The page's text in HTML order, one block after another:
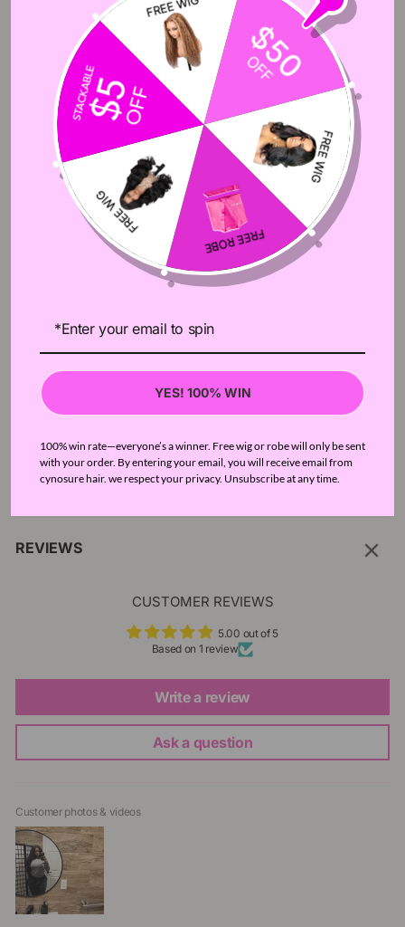
ITEMS/PACKAGE 4pcs Bundles
HAIR TYPE Brazilian Hair,Peruvian Hair,Malaysian Hair
HAIR QUALITY
10A High Quality 100% Remy Human Hair,No
Tangle,No Shedding
DYED/RESTYLED Can Be Dyed Or Bleached,Can Be Restyled
PROCESSING
Usually Ship Order Within 24 Hours After Order
Confirm,Except For Weekends&Holidays
DELIEVERY TIME
Fast Free Shipping By Fedex/DHL/TNT,3-5
Working Days After Shipping
Wholesale/Drop
FAQ
REVIEWS
CUSTOMER REVIEWS
5.00 out of 5
Based on 1 review
Write a review
Ask a question
Customer photos & videos
YES! 100% WIN
100% win rate—everyone’s a winner. Free wig or robe will only be sent
with your order. By entering your email, you will receive email from
cynosure hair. we respect your privacy. Unsubscribe at any time.